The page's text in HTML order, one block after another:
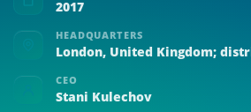
2017
HEADQUARTERS
London, United Kingdom;
CEO
Stani Kulechov